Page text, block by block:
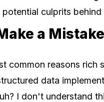
culprits
a
common reasons rich
data
I don't understand